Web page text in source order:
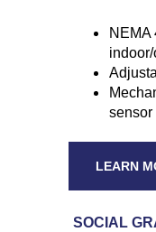
NEMA
sensor
LEARN
SOCIAL